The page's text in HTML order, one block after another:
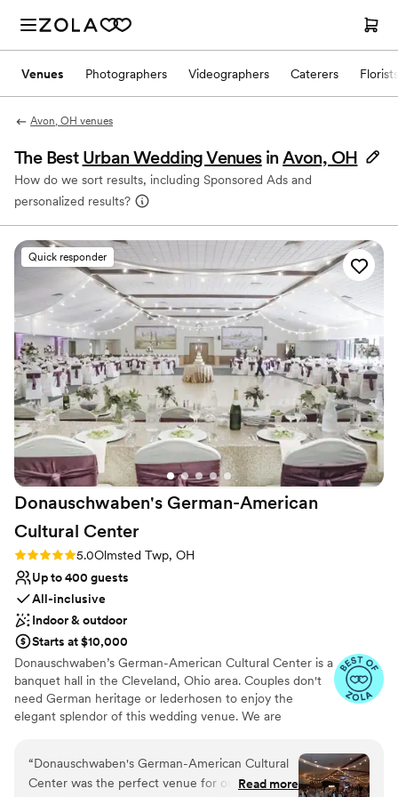
Venues Photographers Videographers Caterers Florists
Avon, OH venues
The Best Urban Wedding Venues inAvon, OH
How do we sort results, including Sponsored Ads and
personalized results?
Quick responder
Donauschwaben's German-American
Cultural Center
Rating: 5.0 (39 reviews)
5.0Olmsted Twp, OH
Up to 400 guests
All-inclusive
Indoor & outdoor
Starts at $10,000
Donauschwaben’s German-American Cultural Center is a
banquet hall in the Cleveland, Ohio area. Couples don't
need German heritage or lederhosen to enjoy the
elegant splendor of this wedding venue. We are
accommodate 300+ guests for a wedding. There is a
minimum of 125 guests required. It has high ceilings with
“Donauschwaben's German-American Cultural
Center was the perfect venue for our wedding.
Read more